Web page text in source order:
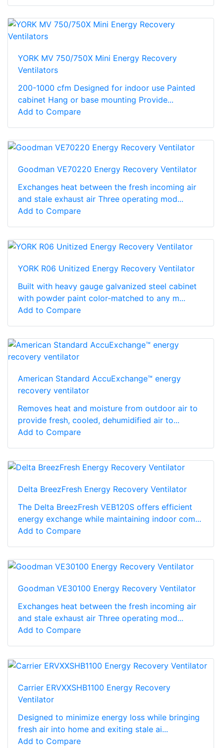
YORK MV 750/750X Mini Energy Recovery
Ventilators
200-1000 cfm Designed for indoor use Painted
cabinet Hang or base mounting Provide...
Add to Compare
Goodman VE70220 Energy Recovery Ventilator
Exchanges heat between the fresh incoming air
and stale exhaust air Three operating mod...
Add to Compare
YORK R06 Unitized Energy Recovery Ventilator
Built with heavy gauge galvanized steel cabinet
with powder paint color-matched to any m...
Add to Compare
American Standard AccuExchange™ energy
recovery ventilator
Removes heat and moisture from outdoor air to
provide fresh, cooled, dehumidified air to...
Add to Compare
Delta BreezFresh Energy Recovery Ventilator
The Delta BreezFresh VEB120S offers efficient
energy exchange while maintaining indoor com...
Add to Compare
Goodman VE30100 Energy Recovery Ventilator
Exchanges heat between the fresh incoming air
and stale exhaust air Three operating mod...
Add to Compare
Carrier ERVXXSHB1100 Energy Recovery
Ventilator
Designed to minimize energy loss while bringing
fresh air into home and exiting stale ai...
Add to Compare